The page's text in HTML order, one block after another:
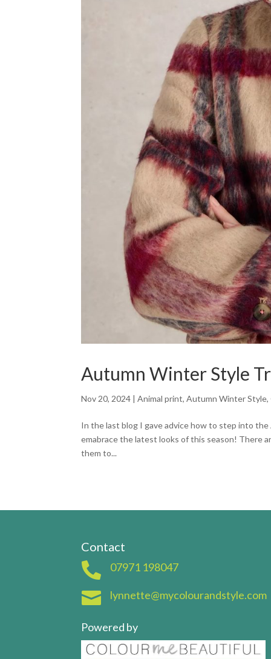
Autumn Winter Style
Nov 20, 2024 |Animal print,Autumn Winter Style,
In the last blog I gave advice how to step into
emabrace the latest looks of this season! There
them to...
Contact
 07971 198047
 lynnette@mycolourandstyle.com
Powered by